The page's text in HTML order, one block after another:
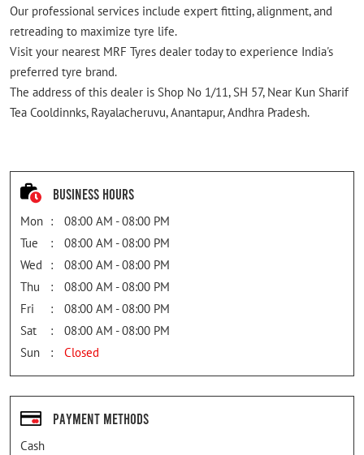
Our professional services include expert fitting, alignment, and
retreading to maximize tyre life.
Visit your nearest MRF Tyres dealer today to experience India's
preferred tyre brand.
The address of this dealer is Shop No 1/11, SH 57, Near Kun Sharif
Tea Cooldinnks, Rayalacheruvu, Anantapur, Andhra Pradesh.
Business Hours
Mon
08:00 AM - 08:00 PM
Tue
08:00 AM - 08:00 PM
Wed
08:00 AM - 08:00 PM
Thu
08:00 AM - 08:00 PM
Fri
08:00 AM - 08:00 PM
Sat
08:00 AM - 08:00 PM
Sun
Closed
Payment Methods
Cash